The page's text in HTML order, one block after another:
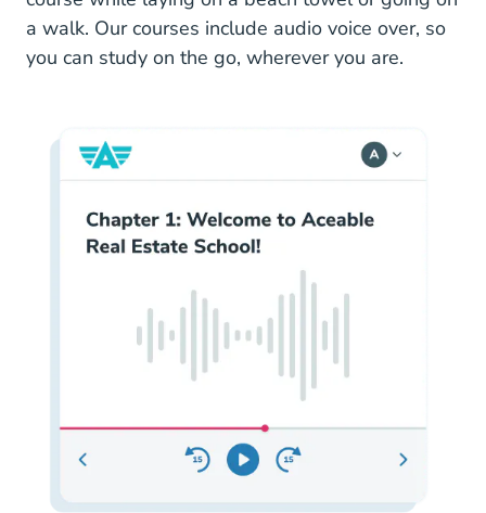
a walk. Our courses include audio voice over, so
you can study on the go, wherever you are.